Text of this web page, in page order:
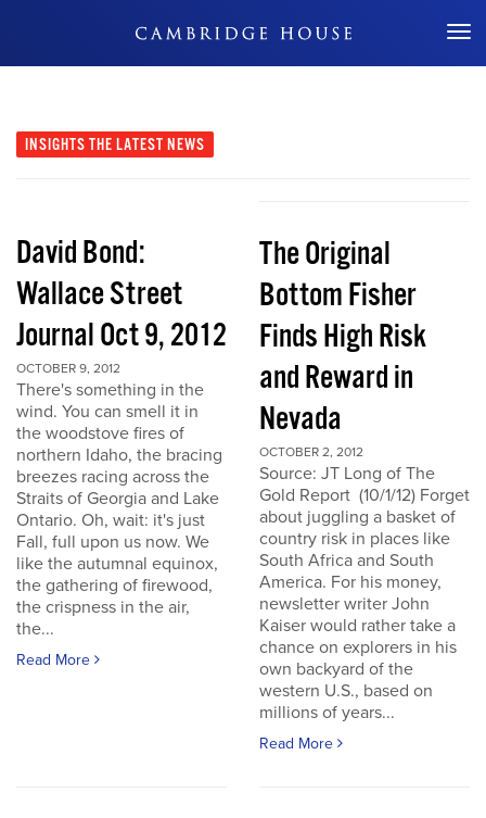
Don't Miss Out
INSIGHTS THE LATEST NEWS
David Bond:
Wallace Street
Journal Oct 9, 2012
OCTOBER 9, 2012
There's something in the
wind. You can smell it in
the woodstove fires of
northern Idaho, the bracing
breezes racing across the
Straits of Georgia and Lake
Ontario. Oh, wait: it's just
Fall, full upon us now. We
like the autumnal equinox,
the gathering of firewood,
the crispness in the air,
the...
Read More
The Original
Bottom Fisher
Finds High Risk
and Reward in
Nevada
OCTOBER 2, 2012
Source: JT Long of The
Gold Report (10/1/12) Forget
about juggling a basket of
country risk in places like
South Africa and South
America. For his money,
newsletter writer John
Kaiser would rather take a
chance on explorers in his
own backyard of the
western U.S., based on
millions of years...
Read More